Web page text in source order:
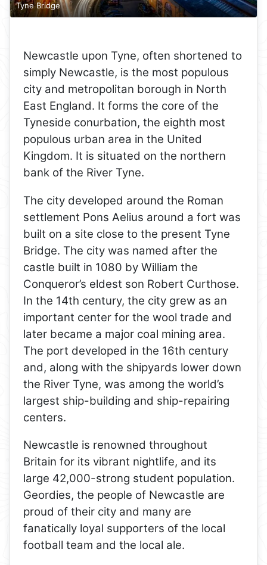
Tyne Bridge
Newcastle upon Tyne, often shortened to
simply Newcastle, is the most populous
city and metropolitan borough in North
East England. It forms the core of the
Tyneside conurbation, the eighth most
populous urban area in the United
Kingdom. It is situated on the northern
bank of the River Tyne.
The city developed around the Roman
settlement Pons Aelius around a fort was
built on a site close to the present Tyne
Bridge. The city was named after the
castle built in 1080 by William the
Conqueror’s eldest son Robert Curthose.
In the 14th century, the city grew as an
important center for the wool trade and
later became a major coal mining area.
The port developed in the 16th century
and, along with the shipyards lower down
the River Tyne, was among the world’s
largest ship-building and ship-repairing
centers.
Newcastle is renowned throughout
Britain for its vibrant nightlife, and its
large 42,000-strong student population.
Geordies, the people of Newcastle are
proud of their city and many are
fanatically loyal supporters of the local
football team and the local ale.